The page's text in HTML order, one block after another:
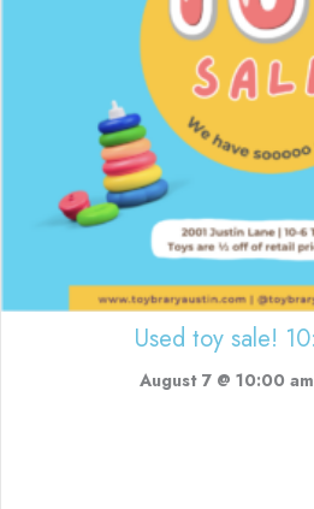
Used toy sale!
August 7 @ 10:00 am